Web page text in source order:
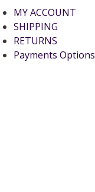
MY ACCOUNT
SHIPPING
RETURNS
Payments Options